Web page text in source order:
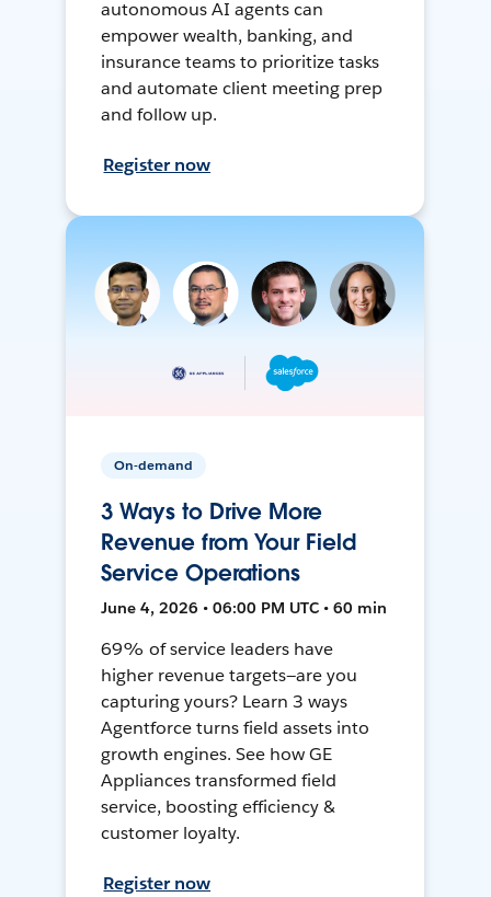
autonomous AI agents can
empower wealth, banking, and
insurance teams to prioritize tasks
and automate client meeting prep
and follow up.
Register now
On-demand
3 Ways to Drive More
Revenue from Your Field
Service Operations
June 4, 2026 • 06:00 PM UTC • 60 min
69% of service leaders have
higher revenue targets—are you
capturing yours? Learn 3 ways
Agentforce turns field assets into
growth engines. See how GE
Appliances transformed field
service, boosting efficiency &
customer loyalty.
Register now